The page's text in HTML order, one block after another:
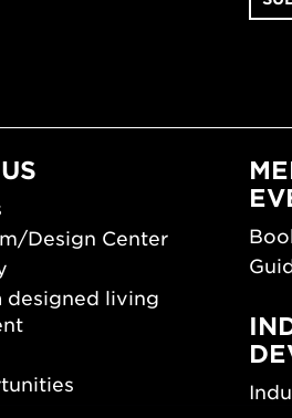
Design Center
designed living